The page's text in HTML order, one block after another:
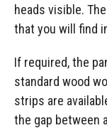
heads visible.
that you will find
If required, the
standard wood
strips are
the gap between